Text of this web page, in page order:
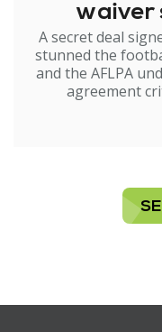
waiver
A secret deal
stunned the
and the AFLPA
agreement